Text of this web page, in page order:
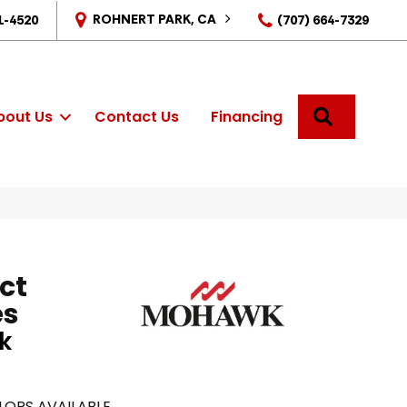
4520 ROHNERT PARK, CA (707) 664-7329
Us Contact Us Financing